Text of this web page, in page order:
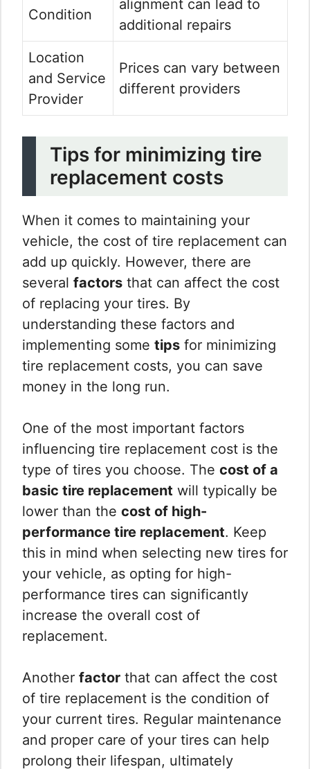
Condition
alignment can lead to
additional repairs
Location
and Service
Provider
Prices can vary between
different providers
Tips for minimizing tire
replacement costs
When it comes to maintaining your
vehicle, the cost of tire replacement can
add up quickly. However, there are
several factors that can affect the cost
of replacing your tires. By
understanding these factors and
implementing some tips for minimizing
tire replacement costs, you can save
money in the long run.
One of the most important factors
influencing tire replacement cost is the
type of tires you choose. The cost of a
basic tire replacement will typically be
lower than the cost of high-
performance tire replacement. Keep
this in mind when selecting new tires for
your vehicle, as opting for high-
performance tires can significantly
increase the overall cost of
replacement.
Another factor that can affect the cost
of tire replacement is the condition of
your current tires. Regular maintenance
and proper care of your tires can help
prolong their lifespan, ultimately